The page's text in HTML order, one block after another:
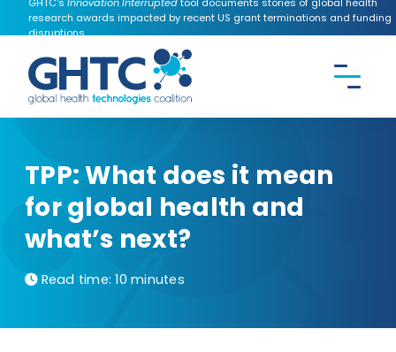
research awards impacted by recent US grant terminations and funding
disruptions.
Search theGHTC website
TPP: What does it mean
for global health and
what’s next?
Read time:10 minutes